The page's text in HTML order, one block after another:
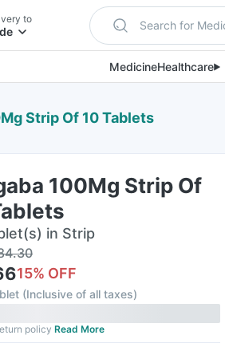
to Search for
MedicineHealthcare
Strip Of 10 Tablets
100Mg Strip Of
in Strip
15% OFF
(Inclusive of all taxes)
policy Read More